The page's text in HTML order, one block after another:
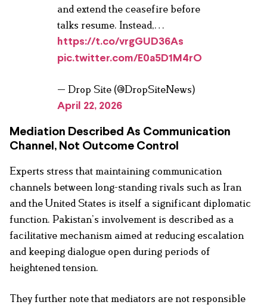
and extend the ceasefire before
talks resume. Instead,…
https://t.co/vrgGUD36As
pic.twitter.com/E0a5D1M4rO
— Drop Site (@DropSiteNews)
April 22, 2026
Mediation Described As Communication
Channel, Not Outcome Control
Experts stress that maintaining communication
channels between long-standing rivals such as Iran
and the United States is itself a significant diplomatic
function. Pakistan’s involvement is described as a
facilitative mechanism aimed at reducing escalation
and keeping dialogue open during periods of
heightened tension.
They further note that mediators are not responsible